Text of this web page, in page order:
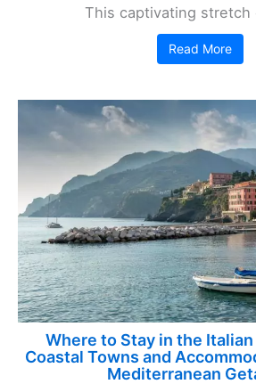
This captivating stretch
Read More
Where to Stay in the
Coastal Towns and
Mediterranean